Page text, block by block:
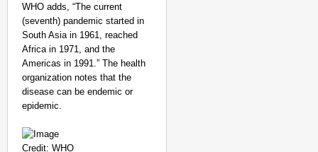
WHO adds, “The current
(seventh) pandemic started in
South Asia in 1961, reached
Africa in 1971, and the
Americas in 1991.” The health
organization notes that the
disease can be endemic or
epidemic.